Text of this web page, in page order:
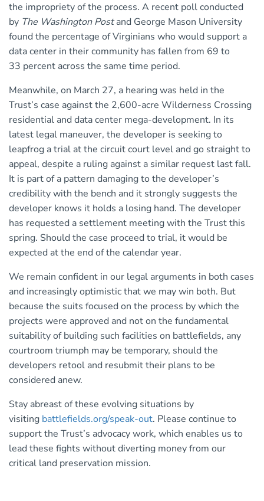
the impropriety of the process. A recent poll conducted
by The Washington Postand George Mason University
found the percentage of Virginians who would support a
data center in their community has fallen from 69 to
33 percent across the same time period.
Meanwhile, on March 27, a hearing was held in the
Trust’s case against the 2,600-acre Wilderness Crossing
residential and data center mega-development. In its
latest legal maneuver, the developer is seeking to
leapfrog a trial at the circuit court level and go straight to
appeal, despite a ruling against a similar request last fall.
It is part of a pattern damaging to the developer’s
credibility with the bench and it strongly suggests the
developer knows it holds a losing hand. The developer
has requested a settlement meeting with the Trust this
spring. Should the case proceed to trial, it would be
expected at the end of the calendar year.
We remain confident in our legal arguments in both cases
and increasingly optimistic that we may win both. But
because the suits focused on the process by which the
projects were approved and not on the fundamental
suitability of building such facilities on battlefields, any
courtroom triumph may be temporary, should the
developers retool and resubmit their plans to be
considered anew.
Stay abreast of these evolving situations by
visiting battlefields.org/speak-out. Please continue to
support the Trust’s advocacy work, which enables us to
lead these fights without diverting money from our
critical land preservation mission.